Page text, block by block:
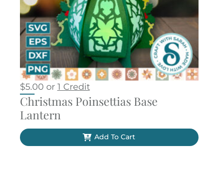
$5.00 or 1 Credit
Christmas Poinsettias Base
Lantern
Add To Cart